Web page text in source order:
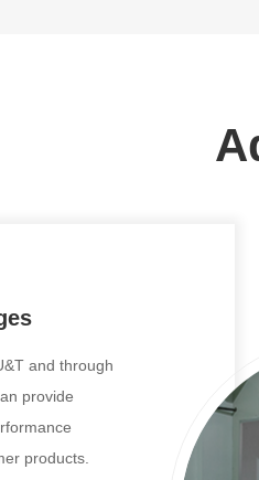
and through
provide
products.